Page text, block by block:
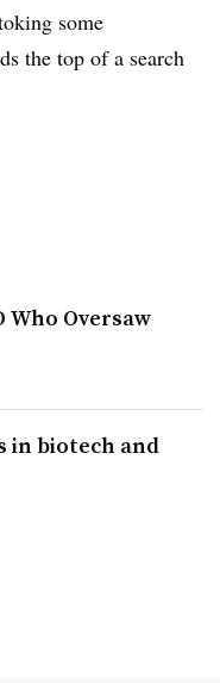
some
the top of a search
Who Oversaw
in biotech and